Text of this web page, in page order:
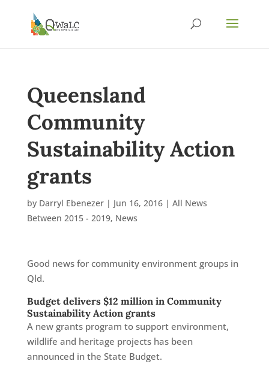
Queensland
Community
Sustainability Action
grants
by Darryl Ebenezer| Jun 16, 2016| All News
Between 2015 - 2019, News
Good news for community environment groups in
Qld.
Budget delivers $12 million in Community
Sustainability Action grants
A new grants program to support environment,
wildlife and heritage projects has been
announced in the State Budget.